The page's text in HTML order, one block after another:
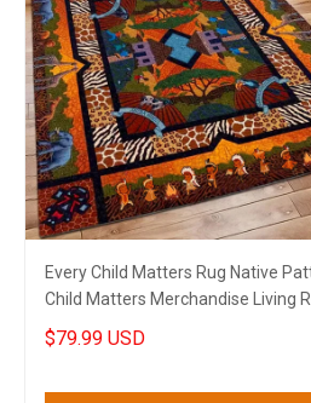
Every Child Matters Rug Native
Child Matters Merchandise Living
Decor
$79.99 USD